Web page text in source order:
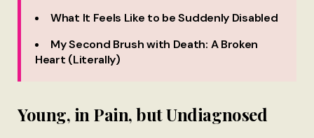
What It Feels Like to be Suddenly Disabled
My Second Brush with Death: A Broken
Heart (Literally)
Young, in Pain, but Undiagnosed